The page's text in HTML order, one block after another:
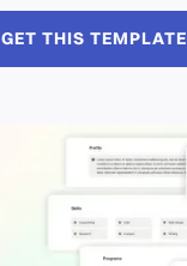
GET THIS TEMPLATE